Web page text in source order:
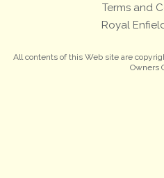
Terms and
Royal
All contents of this Web site are
Owners